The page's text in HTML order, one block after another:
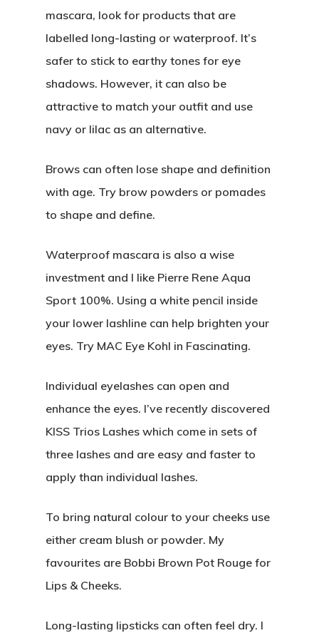
mascara, look for products that are
labelled long-lasting or waterproof. It’s
safer to stick to earthy tones for eye
shadows. However, it can also be
attractive to match your outfit and use
navy or lilac as an alternative.
Brows can often lose shape and definition
with age. Try brow powders or pomades
to shape and define.
Waterproof mascara is also a wise
investment and I like Pierre Rene Aqua
Sport 100%. Using a white pencil inside
your lower lashline can help brighten your
eyes. Try MAC Eye Kohl in Fascinating.
Individual eyelashes can open and
enhance the eyes. I’ve recently discovered
KISS Trios Lashes which come in sets of
three lashes and are easy and faster to
apply than individual lashes.
To bring natural colour to your cheeks use
either cream blush or powder. My
favourites are Bobbi Brown Pot Rouge for
Lips & Cheeks.
Long-lasting lipsticks can often feel dry. I
Editorial
Photo Shoots
Real Weddings
About
Contact
Wedding
Contact
Submissions
Wedding Planning